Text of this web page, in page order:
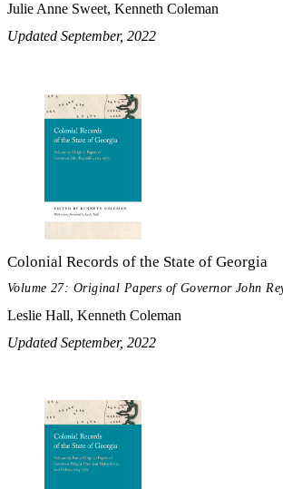
Julie Anne Sweet, Kenneth Coleman
Updated September, 2022
Colonial Records of the State of Georgia
Volume 27: Original Papers of Governor John
Leslie Hall, Kenneth Coleman
Updated September, 2022